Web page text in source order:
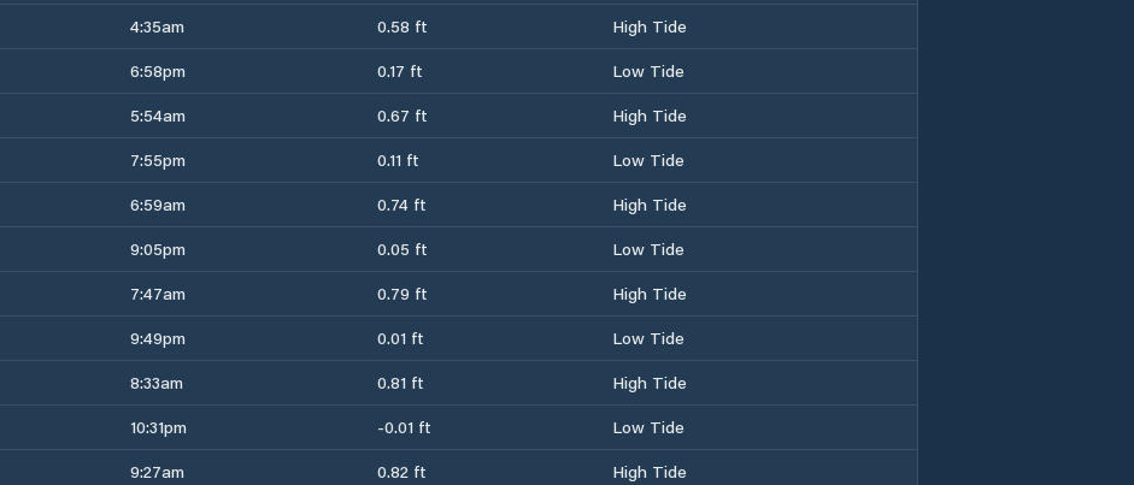
4:35am 0.58 ft
High Tide
6:58pm 0.17 ft
Low Tide
5:54am 0.67 ft
High Tide
7:55pm 0.11 ft
Low Tide
6:59am 0.74 ft
High Tide
9:05pm 0.05 ft
Low Tide
7:47am 0.79 ft
High Tide
9:49pm 0.01 ft
Low Tide
8:33am 0.81 ft
High Tide
10:31pm -0.01 ft
Low Tide
9:27am 0.82 ft
High Tide